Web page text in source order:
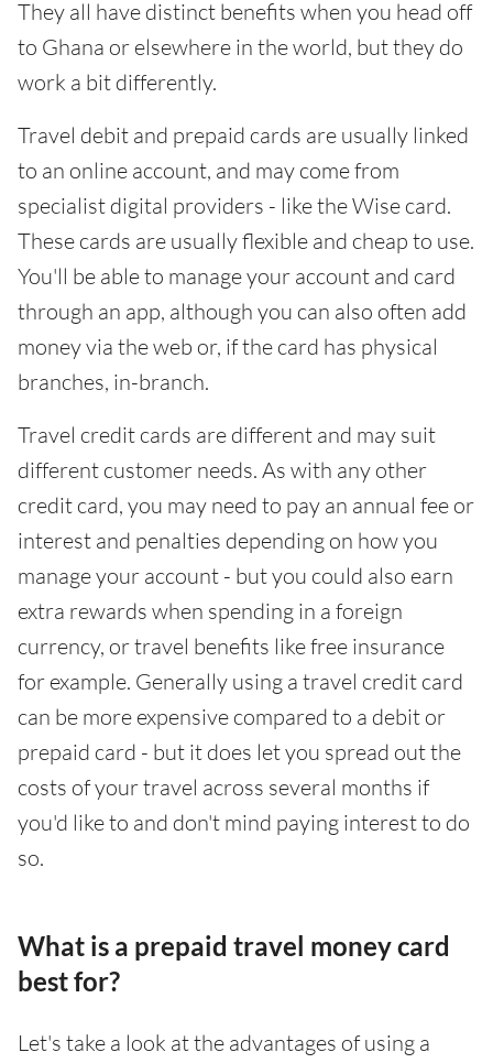
They all have distinct benefits when you head off
to Ghana or elsewhere in the world, but they do
work a bit differently.
Travel debit and prepaid cards are usually linked
to an online account, and may come from
specialist digital providers - like the Wise card.
These cards are usually flexible and cheap to use.
You'll be able to manage your account and card
through an app, although you can also often add
money via the web or, if the card has physical
branches, in-branch.
Travel credit cards are different and may suit
different customer needs. As with any other
credit card, you may need to pay an annual fee or
interest and penalties depending on how you
manage your account - but you could also earn
extra rewards when spending in a foreign
currency, or travel benefits like free insurance
for example. Generally using a travel credit card
can be more expensive compared to a debit or
prepaid card - but it does let you spread out the
costs of your travel across several months if
you'd like to and don't mind paying interest to do
so.
What is a prepaid travel money card
best for?
Let's take a look at the advantages of using a